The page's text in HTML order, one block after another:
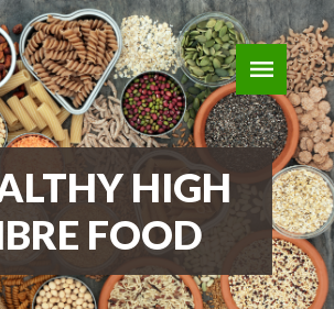
HIGH
FOOD